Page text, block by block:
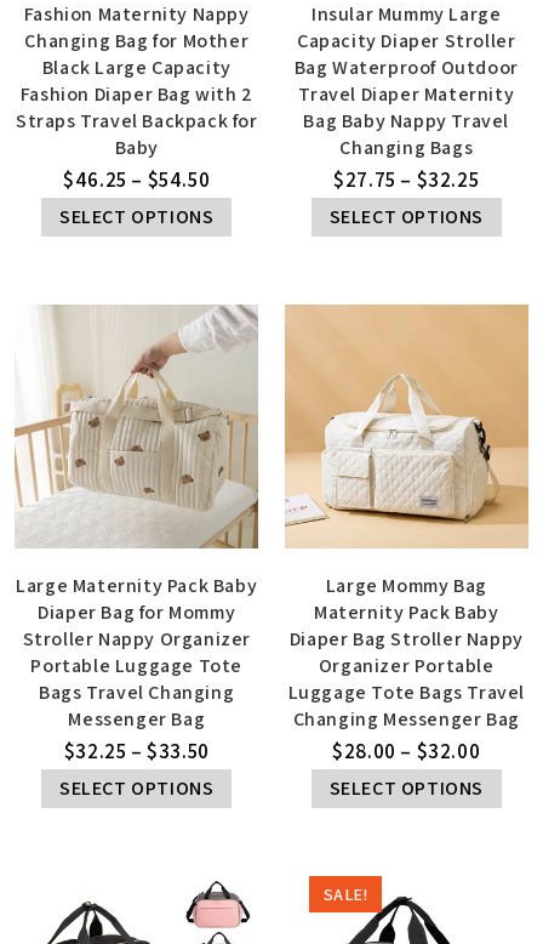
Fashion Maternity Nappy
Changing Bag for Mother
Black Large Capacity
Fashion Diaper Bag with 2
Straps Travel Backpack for
Baby
$46.25 – $54.50
SELECT OPTIONS
Insular Mummy Large
Capacity Diaper Stroller
Bag Waterproof Outdoor
Travel Diaper Maternity
Bag Baby Nappy Travel
Changing Bags
$27.75 – $32.25
SELECT OPTIONS
Large Maternity Pack Baby
Diaper Bag for Mommy
Stroller Nappy Organizer
Portable Luggage Tote
Bags Travel Changing
Messenger Bag
$32.25 – $33.50
SELECT OPTIONS
Large Mommy Bag
Maternity Pack Baby
Diaper Bag Stroller Nappy
Organizer Portable
Luggage Tote Bags Travel
Changing Messenger Bag
$28.00 – $32.00
SELECT OPTIONS
SALE!